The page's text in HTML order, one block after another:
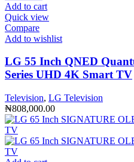
Add to cart
Quick view
Compare
Add to wishlist
LG 55 Inch QNED
Series UHD 4K Smart TV
Television, LG Television
₦808,000.00